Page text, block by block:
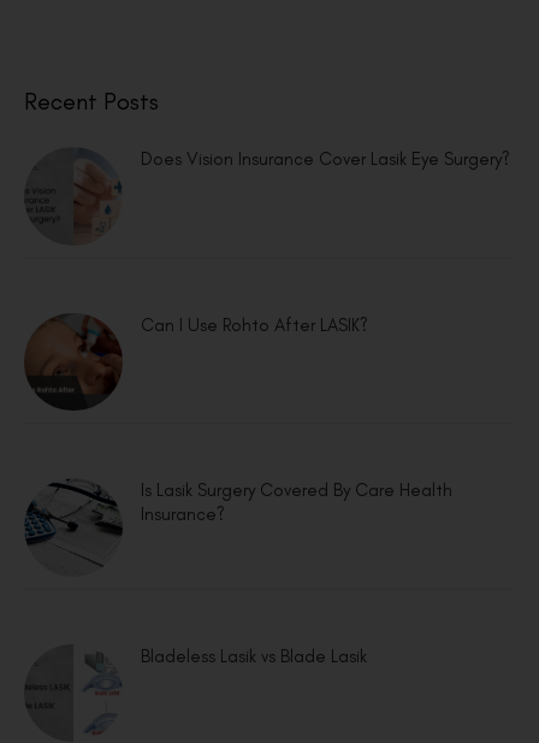
Recent Posts
Does Vision Insurance Cover Lasik Eye Surgery?
Can I Use Rohto After LASIK?
Is Lasik Surgery Covered By Care Health
Insurance?
Bladeless Lasik vs Blade Lasik